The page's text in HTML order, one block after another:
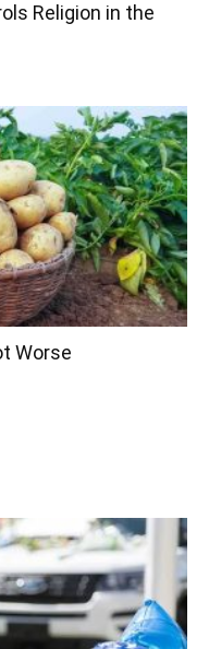
Religion in the
Worse